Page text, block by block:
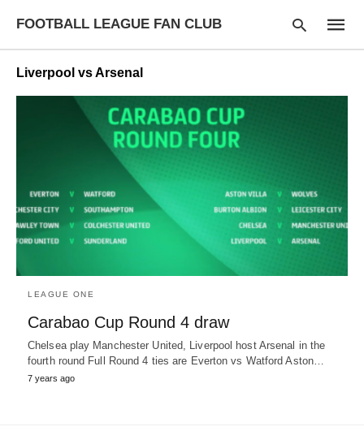
FOOTBALL LEAGUE FAN CLUB
enter:
Liverpool vs Arsenal
LEAGUE ONE
Carabao Cup Round 4 draw
Chelsea play Manchester United, Liverpool host Arsenal in the
fourth round Full Round 4 ties are Everton vs Watford Aston…
7 years ago